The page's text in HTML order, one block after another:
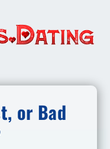
or Bad